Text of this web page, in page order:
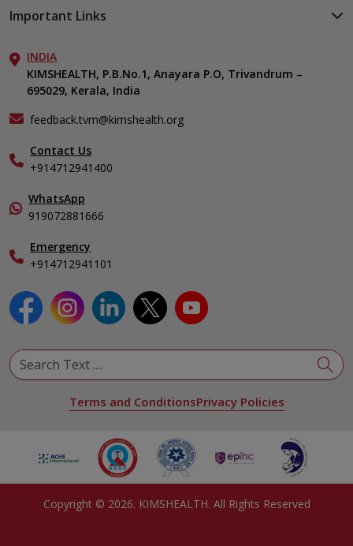
KIMSHEALTH Medical Centre, Attingal
KIMSHEALTH Medical Centre, Vattiyoorkavu
KIMSHEALTH Medical Centre, Ayoor
Cardiac Sciences
Neurosciences
Gastroenterology
Oncology
Endocrinology & Diabetes
General & Minimally Invasive Surgery
Hepatobiliary, Pancreatic & Liver Transplant Surgery
Nephrology
Pediatrics
Urology
Important Links
Aster DM Quality Care Limited
Career
Contact Us
Events
Gallery
Home Care
In-Patient Deposit
Organ Transplant Compliance
Specialist
INDIA
KIMSHEALTH, P.B.No.1, Anayara P.O, Trivandrum –
695029, Kerala, India
feedback.tvm@kimshealth.org
Contact Us
+914712941400
WhatsApp
919072881666
Emergency
+914712941101
Terms and ConditionsPrivacy Policies
Copyright © 2026. KIMSHEALTH. All Rights Reserved